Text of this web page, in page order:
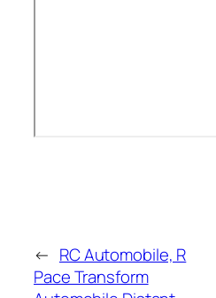
← RC Automobile, R
Pace Transform